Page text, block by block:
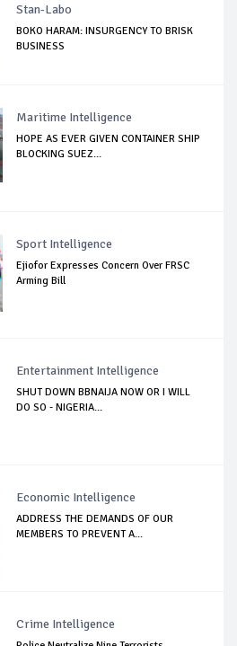
Stan-Labo
BOKO HARAM: INSURGENCY TO BRISK
BUSINESS
Maritime Intelligence
HOPE AS EVER GIVEN CONTAINER SHIP
BLOCKING SUEZ...
Sport Intelligence
Ejiofor Expresses Concern Over FRSC
Arming Bill
Entertainment Intelligence
SHUT DOWN BBNAIJA NOW OR I WILL
DO SO - NIGERIA...
Economic Intelligence
ADDRESS THE DEMANDS OF OUR
MEMBERS TO PREVENT A...
Crime Intelligence